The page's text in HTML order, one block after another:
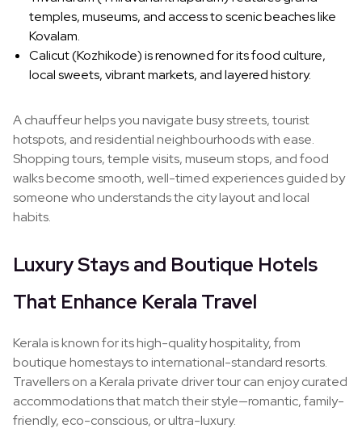
temples, museums, and access to scenic beaches like
Kovalam.
Calicut (Kozhikode) is renowned for its food culture,
local sweets, vibrant markets, and layered history.
A chauffeur helps you navigate busy streets, tourist
hotspots, and residential neighbourhoods with ease.
Shopping tours, temple visits, museum stops, and food
walks become smooth, well-timed experiences guided by
someone who understands the city layout and local
habits.
Luxury Stays and Boutique Hotels
That Enhance Kerala Travel
Kerala is known for its high-quality hospitality, from
boutique homestays to international-standard resorts.
Travellers on a Kerala private driver tour can enjoy curated
accommodations that match their style—romantic, family-
friendly, eco-conscious, or ultra-luxury.